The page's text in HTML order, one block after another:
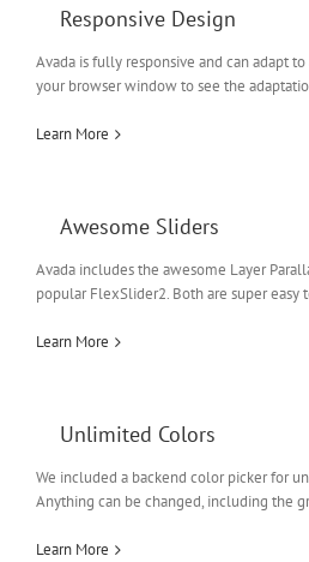
Responsive Design
Avada is fully responsive and can adapt to
your browser window to see the
Learn More
Awesome Sliders
Avada includes the awesome Layer
popular FlexSlider2. Both are super easy
Learn More
Unlimited Colors
We included a backend color picker for
Anything can be changed, including the
Learn More